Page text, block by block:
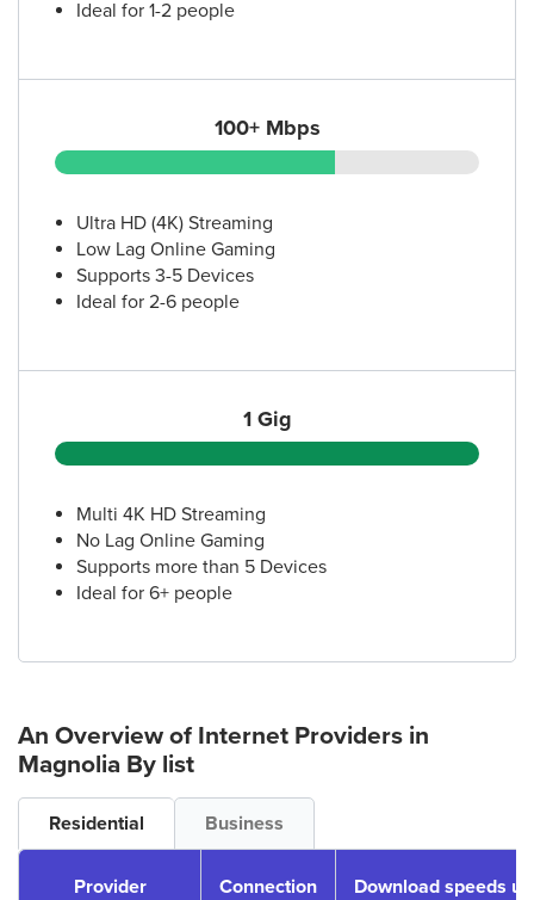
Ideal for 1-2 people
100+ Mbps
Ultra HD (4K) Streaming
Low Lag Online Gaming
Supports 3-5 Devices
Ideal for 2-6 people
1 Gig
Multi 4K HD Streaming
No Lag Online Gaming
Supports more than 5 Devices
Ideal for 6+ people
An Overview of Internet Providers in
Magnolia By list
Residential Business
Provider Connection Download speeds